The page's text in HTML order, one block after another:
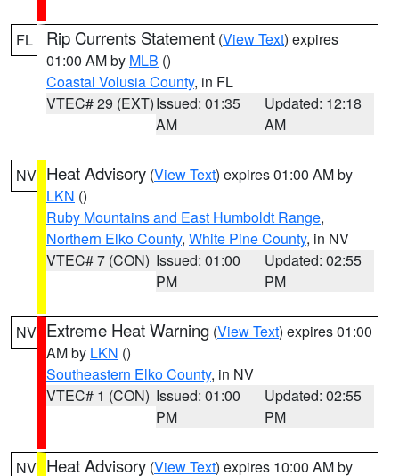
FL Rip Currents Statement (View Text) expires
01:00 AM by MLB ()
Coastal Volusia County, in FL
VTEC# 29 (EXT)Issued: 01:35
AM
Updated: 12:18
AM
NV Heat Advisory (View Text) expires 01:00 AM by
LKN ()
Ruby Mountains and East Humboldt Range,
Northern Elko County, White Pine County, in NV
VTEC# 7 (CON) Issued: 01:00
PM
Updated: 02:55
PM
NV Extreme Heat Warning (View Text) expires 01:00
AM by LKN ()
Southeastern Elko County, in NV
VTEC# 1 (CON) Issued: 01:00
PM
Updated: 02:55
PM
NV Heat Advisory (View Text) expires 10:00 AM by